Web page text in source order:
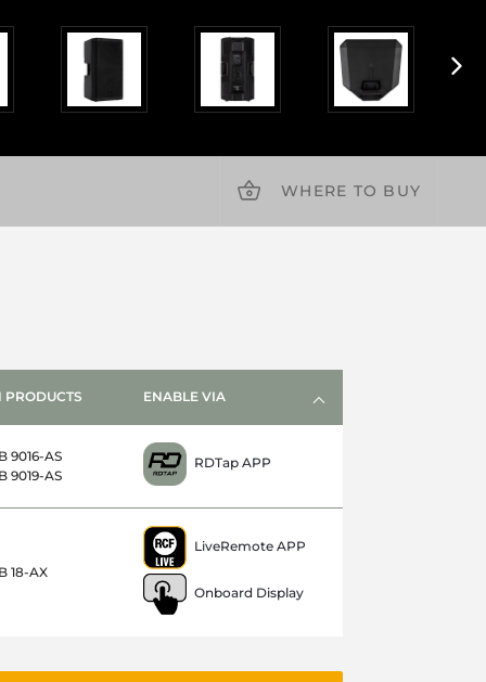
WHERE TO BUY
PRODUCTS ENABLE VIA
9016-AS
9019-AS
RDTap APP
18-AX
LiveRemote APP
Onboard Display